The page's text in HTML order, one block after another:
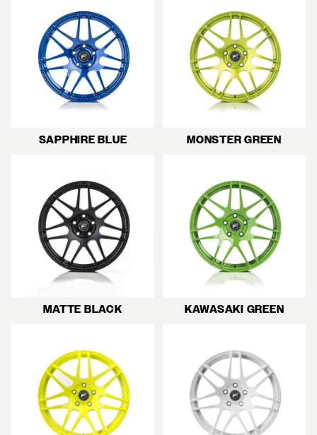
SAPPHIRE BLUE MONSTER GREEN
MATTE BLACK KAWASAKI GREEN